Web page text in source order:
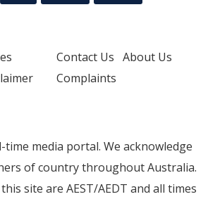
Contact Us About Us
Complaints
time media portal. We acknowledge
of country throughout Australia.
site are AEST/AEDT and all times